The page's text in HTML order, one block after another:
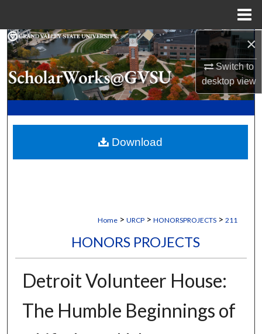
×
Switch to
desktopview
Search
Browse Collections
My Account
Digital Commons Network™
Home > URCP > HONORSPROJECTS > 211
HONORS PROJECTS
Detroit Volunteer House:
The Humble Beginnings of
Download